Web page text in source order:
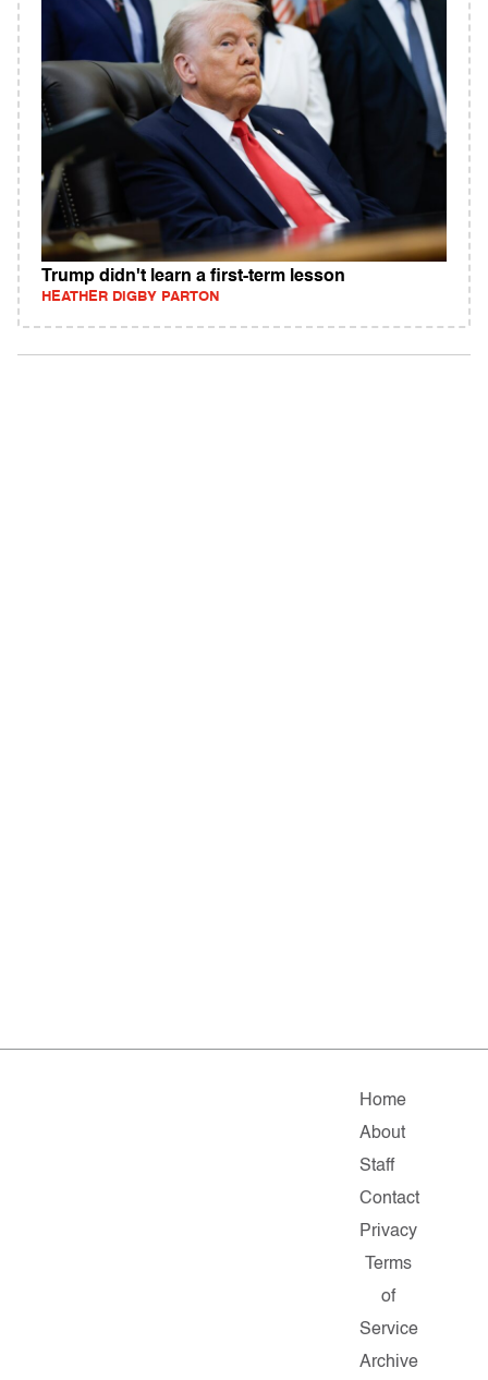
Trump didn't learn a first-term lesson
HEATHER DIGBY PARTON
Home
About
Staff
Contact
Privacy
Terms
of
Service
Archive